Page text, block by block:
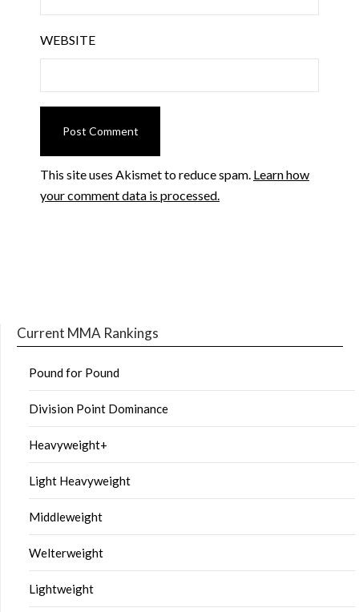
WEBSITE
This site uses Akismet to reduce spam. Learn how
your comment data is processed.
Current MMA Rankings
Pound for Pound
Division Point Dominance
Heavyweight+
Light Heavyweight
Middleweight
Welterweight
Lightweight